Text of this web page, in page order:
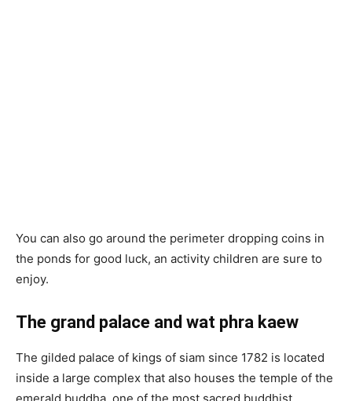
You can also go around the perimeter dropping coins in
the ponds for good luck, an activity children are sure to
enjoy.
The grand palace and wat phra kaew
The gilded palace of kings of siam since 1782 is located
inside a large complex that also houses the temple of the